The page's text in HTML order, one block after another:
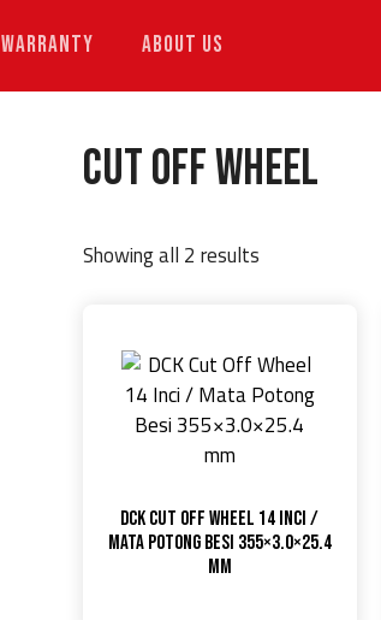
WARRANTY ABOUT US
Cut Off Wheel
Showing all 2 results
DCK Cut Off Wheel 14 Inci /
Mata Potong Besi 355×3.0×25.4
mm